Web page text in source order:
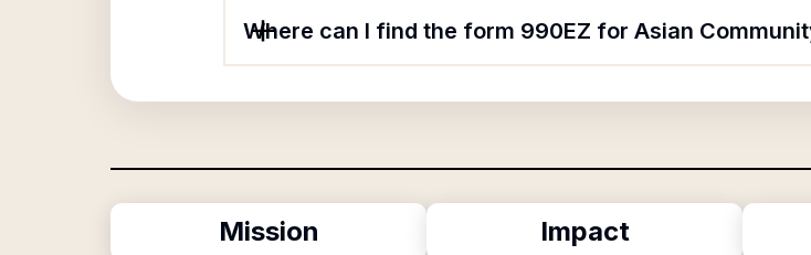
Where can I find the form 990EZ for Asian
Mission Impact